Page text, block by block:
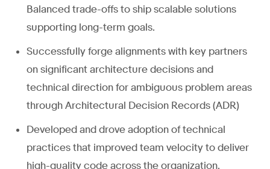
Balanced trade-offs to ship scalable solutions
supporting long-term goals.
Successfully forge alignments with key partners
on significant architecture decisions and
technical direction for ambiguous problem areas
through Architectural Decision Records (ADR)
Developed and drove adoption of technical
practices that improved team velocity to deliver
high-quality code across the organization.